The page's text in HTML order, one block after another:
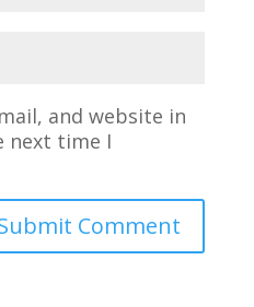
and website in
next time I